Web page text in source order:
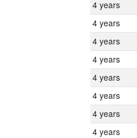
4 years
4 years
4 years
4 years
4 years
4 years
4 years
4 years